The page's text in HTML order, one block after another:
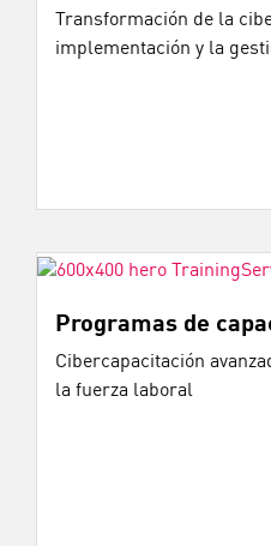
Transformación de la
implementación y la
Programas de
Cibercapacitación
la fuerza laboral